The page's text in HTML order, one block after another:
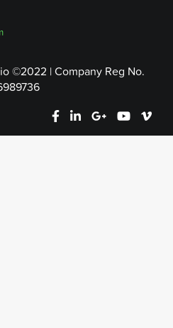
©2022 | Company Reg No.